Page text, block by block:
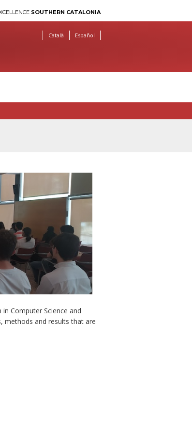
SOUTHERN CATALONIA
Català Español
Computer Science and
methods and results that are